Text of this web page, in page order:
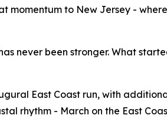
momentum to New Jersey -
never been stronger. What
East Coast run, with
rhythm - March on the East